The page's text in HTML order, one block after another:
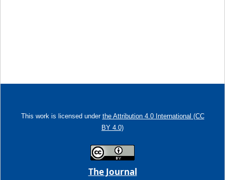
This work is licensed under the Attribution 4.0 International (CC
BY 4.0)
The Journal